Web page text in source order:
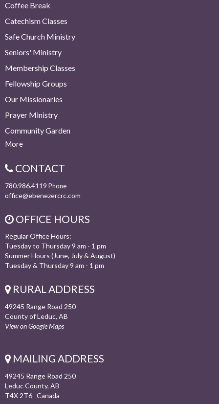
Coffee Break
Catechism Classes
Safe Church Ministry
Seniors' Ministry
Membership Classes
Fellowship Groups
Our Missionaries
Prayer Ministry
Community Garden
More
CONTACT
780.986.4119 Phone
office@ebenezercrc.com
OFFICE HOURS
Regular Office Hours:
Tuesday to Thursday 9 am - 1 pm
Summer Hours (June, July & August)
Tuesday & Thursday 9 am - 1 pm
RURAL ADDRESS
49245 Range Road 250
County of Leduc, AB
View on Google Maps
MAILING ADDRESS
49245 Range Road 250
Leduc County, AB
T4X 2T6 Canada